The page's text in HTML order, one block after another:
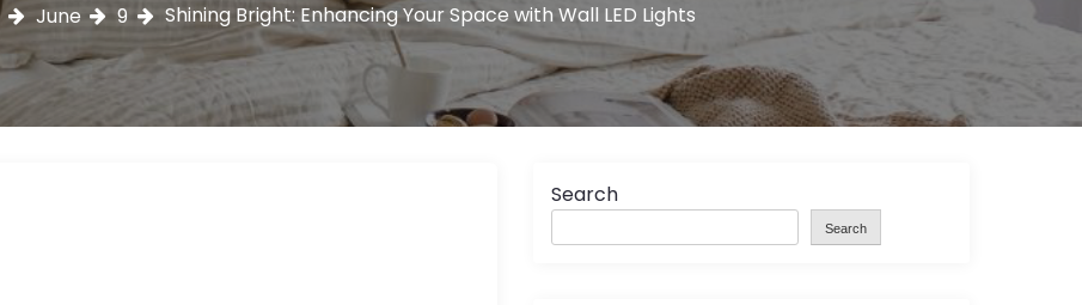
June 9 Shining Bright: Enhancing Your Space with Wall LED Lights
Search
Search